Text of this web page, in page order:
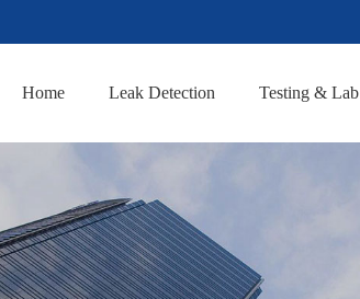
Home Leak Detection Testing & Lab